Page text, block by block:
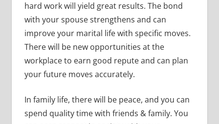
hard work will yield great results. The bond
with your spouse strengthens and can
improve your marital life with specific moves.
There will be new opportunities at the
workplace to earn good repute and can plan
your future moves accurately.
In family life, there will be peace, and you can
spend quality time with friends & family. You